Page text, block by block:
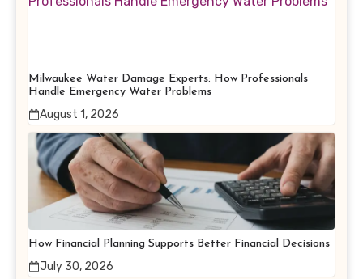
Milwaukee Water Damage Experts: How Professionals
Handle Emergency Water Problems
August 1, 2026
How Financial Planning Supports Better Financial Decisions
July 30, 2026